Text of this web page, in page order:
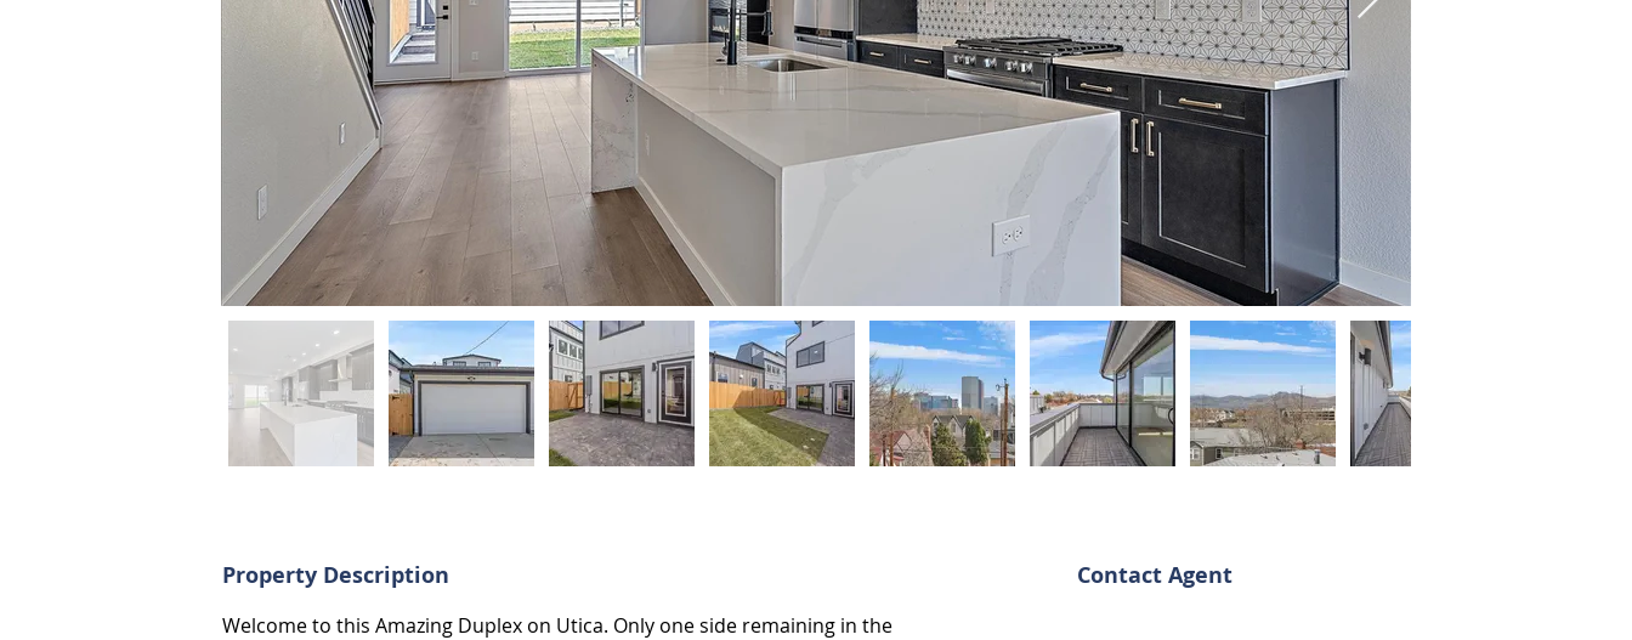
Property Description
Welcome to this Amazing Duplex on Utica. Only one side remaining in the
Contact Agent